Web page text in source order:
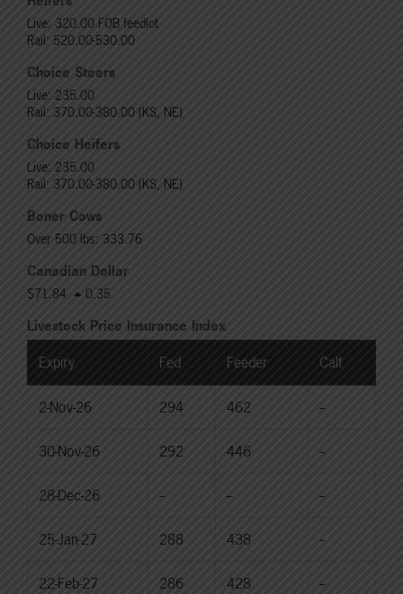
Live: 320.00 FOB feedlot
Rail: 520.00-530.00
Choice Steers
Live: 235.00
Rail: 370.00-380.00 (KS, NE)
Choice Heifers
Live: 235.00
Rail: 370.00-380.00 (KS, NE)
Boner Cows
Over 500 lbs: 333.76
Canadian Dollar
$71.84 0.35
Livestock Price Insurance Index
Expiry Fed Feeder Calf
2-Nov-26 294 462 --
30-Nov-26 292 446 --
28-Dec-26 -- -- --
25-Jan-27 288 438 --
22-Feb-27 286 428 --